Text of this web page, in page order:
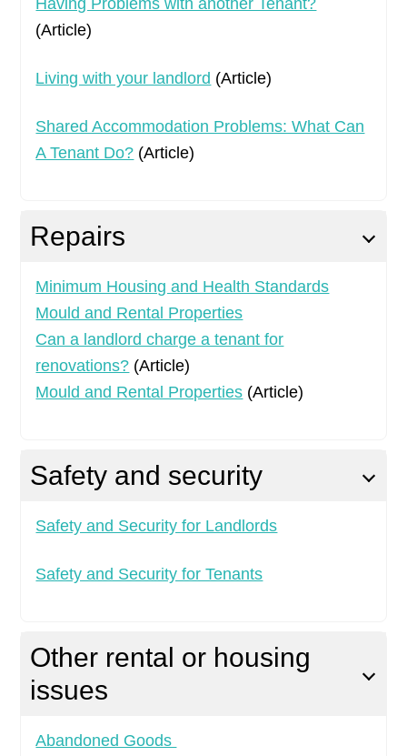
Having Problems with another Tenant?
(Article)
Living with your landlord (Article)
Shared Accommodation Problems: What Can
A Tenant Do? (Article)
Repairs
Minimum Housing and Health Standards
Mould and Rental Properties
Can a landlord charge a tenant for
renovations? (Article)
Mould and Rental Properties (Article)
Safety and security
Safety and Security for Landlords
Safety and Security for Tenants
Other rental or housing
issues
Abandoned Goods